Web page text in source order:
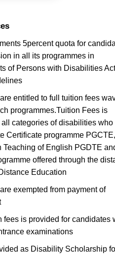
5percent quota for
in all its programmes in
of Persons with Disabilities Act
entitled to full tuition fees
programmes.Tuition Fees is
categories of disabilities who
Certificate programme
Teaching of English PGDTE
offered through the
Education
exempted from payment of
is provided for candidates
examinations
as Disability Scholarship